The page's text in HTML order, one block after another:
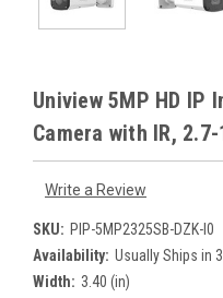
Uniview 5MP HD IP
Camera with IR,
Write a Review
SKU: PIP-5MP2325SB-DZK-I0
Availability: Usually Ships in
Width: 3.40 (in)